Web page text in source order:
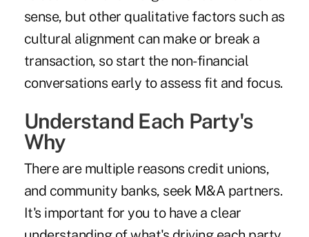
sense, but other qualitative factors such as
cultural alignment can make or break a
transaction, so start the non-financial
conversations early to assess fit and focus.
Understand Each Party's
Why
There are multiple reasons credit unions,
and community banks, seek M&A partners.
It's important for you to have a clear